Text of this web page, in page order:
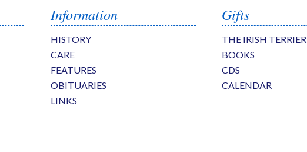
Information
HISTORY
CARE
FEATURES
OBITUARIES
LINKS
Gifts
THE IRISH TERRIER
BOOKS
CDS
CALENDAR